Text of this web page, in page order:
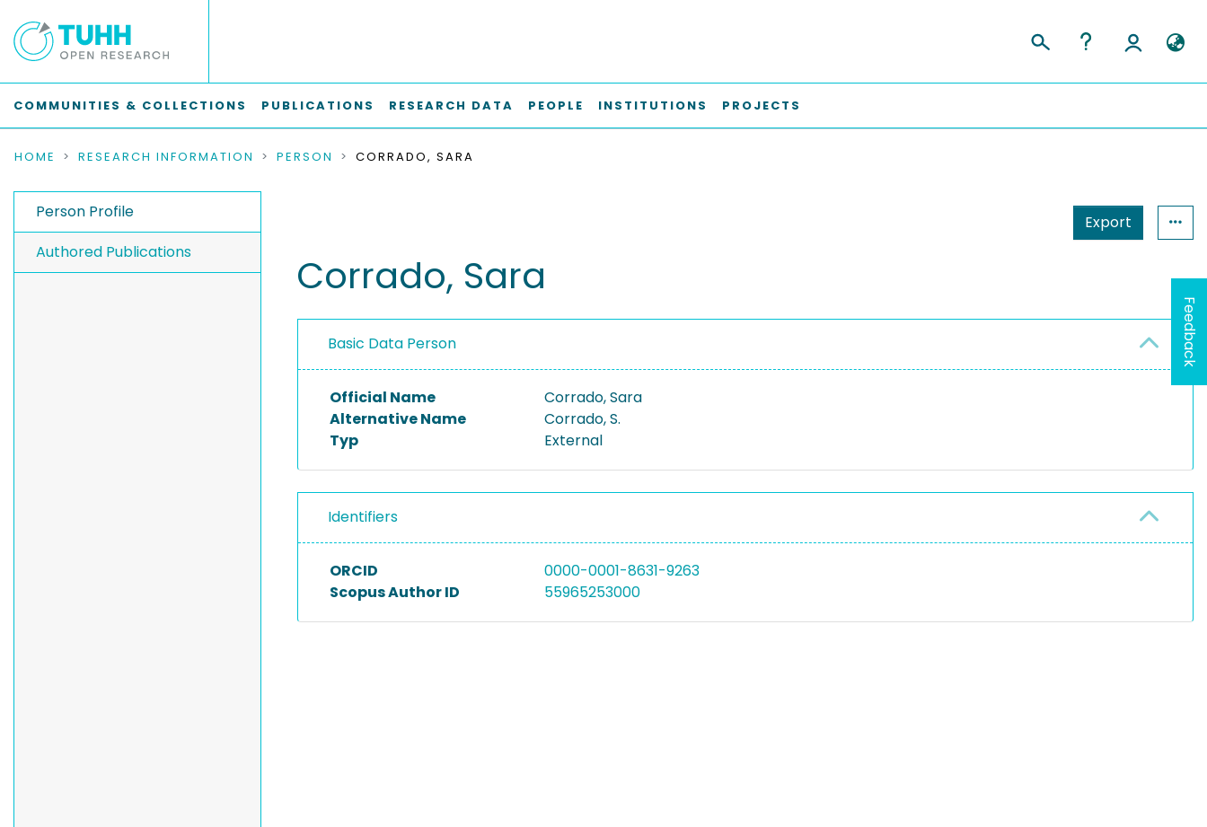
COMMUNITIES & COLLECTIONS PUBLICATIONS RESEARCH DATA PEOPLE INSTITUTIONS PROJECTS
HOME RESEARCH INFORMATION PERSON CORRADO, SARA
Person Profile
Authored Publications
Export
Corrado, Sara
Basic Data Person
Official Name
Corrado, Sara
Alternative Name
Corrado, S.
Typ
External
Identifiers
ORCID
0000-0001-8631-9263
Scopus Author ID
55965253000
Feedback